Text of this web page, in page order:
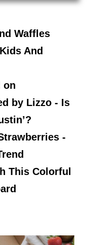
Waffles
And
on
by Lizzo - Is
-
This Colorful